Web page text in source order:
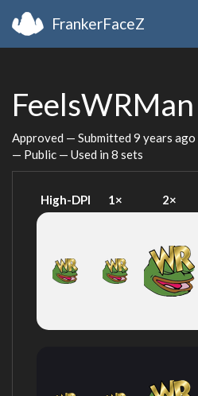
FrankerFaceZ
FeelsWRMan
Approved — Submitted 9 years ago
— Public — Used in 8 sets
High-DPI 1× 2×